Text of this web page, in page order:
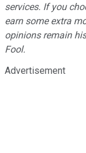
services. If you
earn some extra
opinions remain
Fool.
Advertisement